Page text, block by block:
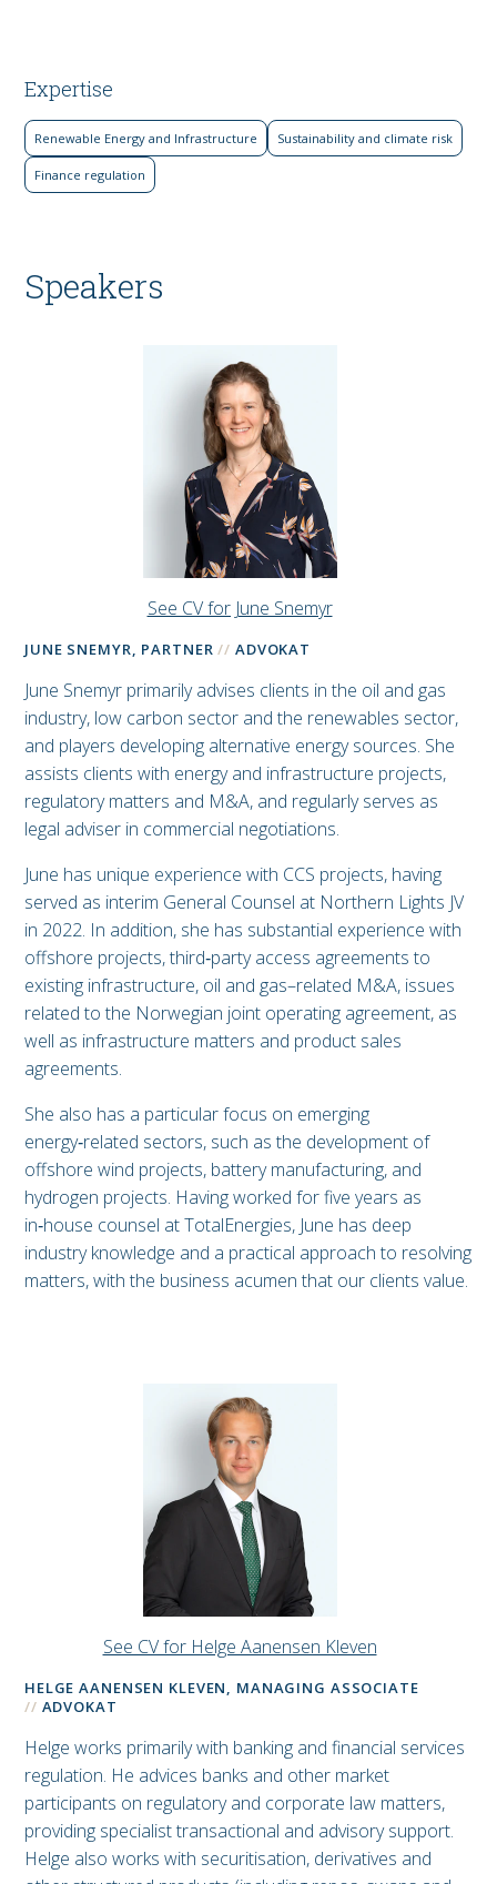
Expertise
Renewable Energy and Infrastructure Sustainability and climate risk
Finance regulation
Speakers
See CV for June Snemyr
JUNE SNEMYR, PARTNER ADVOKAT
June Snemyr primarily advises clients in the oil and gas
industry, low carbon sector and the renewables sector,
and players developing alternative energy sources. She
assists clients with energy and infrastructure projects,
regulatory matters and M&A, and regularly serves as
legal adviser in commercial negotiations.
June has unique experience with CCS projects, having
served as interim General Counsel at Northern Lights JV
in 2022. In addition, she has substantial experience with
offshore projects, third‑party access agreements to
existing infrastructure, oil and gas–related M&A, issues
related to the Norwegian joint operating agreement, as
well as infrastructure matters and product sales
agreements.
She also has a particular focus on emerging
energy‑related sectors, such as the development of
offshore wind projects, battery manufacturing, and
hydrogen projects. Having worked for five years as
in‑house counsel at TotalEnergies, June has deep
industry knowledge and a practical approach to resolving
matters, with the business acumen that our clients value.
See CV for Helge Aanensen Kleven
HELGE AANENSEN KLEVEN, MANAGING ASSOCIATE
ADVOKAT
Helge works primarily with banking and financial services
regulation. He advices banks and other market
participants on regulatory and corporate law matters,
providing specialist transactional and advisory support.
Helge also works with securitisation, derivatives and